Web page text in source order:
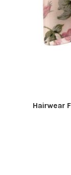
Hairwear